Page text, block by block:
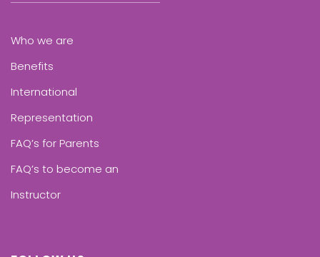
Who we are
Benefits
International
Representation
FAQ’s for Parents
FAQ’s to become an
Instructor